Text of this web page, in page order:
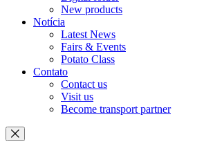
New products
Notícia
Latest News
Fairs & Events
Potato Class
Contato
Contact us
Visit us
Become transport partner